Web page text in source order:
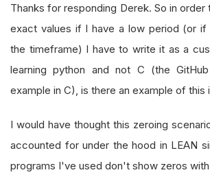
Thanks for responding Derek. So in order
exact values if I have a low period (or if
the timeframe) I have to write it as a
learning python and not C (the
example in C), is there an example of this
I would have thought this zeroing
accounted for under the hood in LEAN
programs I've used don't show zeros